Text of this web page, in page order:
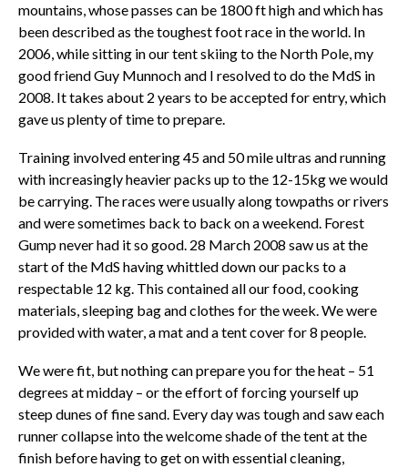
mountains, whose passes can be 1800 ft high and which has
been described as the toughest foot race in the world. In
2006, while sitting in our tent skiing to the North Pole, my
good friend Guy Munnoch and I resolved to do the MdS in
2008. It takes about 2 years to be accepted for entry, which
gave us plenty of time to prepare.
Training involved entering 45 and 50 mile ultras and running
with increasingly heavier packs up to the 12-15kg we would
be carrying. The races were usually along towpaths or rivers
and were sometimes back to back on a weekend. Forest
Gump never had it so good. 28 March 2008 saw us at the
start of the MdS having whittled down our packs to a
respectable 12 kg. This contained all our food, cooking
materials, sleeping bag and clothes for the week. We were
provided with water, a mat and a tent cover for 8 people.
We were fit, but nothing can prepare you for the heat – 51
degrees at midday – or the effort of forcing yourself up
steep dunes of fine sand. Every day was tough and saw each
runner collapse into the welcome shade of the tent at the
finish before having to get on with essential cleaning,